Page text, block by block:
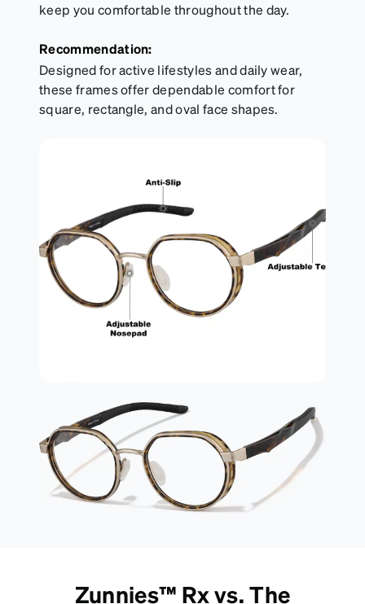
keep you comfortable throughout the day.
Recommendation:
Designed for active lifestyles and daily wear,
these frames offer dependable comfort for
square, rectangle, and oval face shapes.
Zunnies™ Rx vs. The